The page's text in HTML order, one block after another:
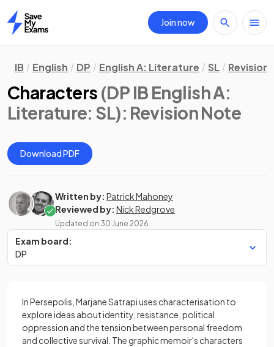
Home
Join now
IB English DP English A: Literature SL Revision
Characters (DP IB English A:
Literature: SL): Revision Note
Download PDF
Written by: Patrick Mahoney
Reviewed by: Nick Redgrove
Updated on 30 June 2026
Exam board:
DP
In Persepolis, Marjane Satrapi uses characterisation to
explore ideas about identity, resistance, political
oppression and the tension between personal freedom
and collective survival. The graphic memoir's characters